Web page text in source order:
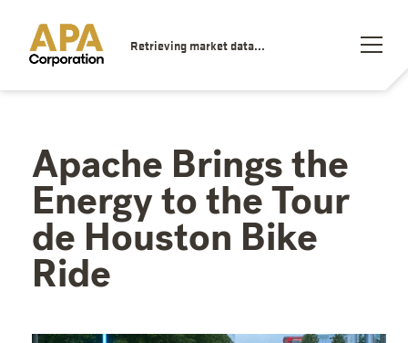
Retrieving market data...
Apache Brings the
Energy to the Tour
de Houston Bike
Ride